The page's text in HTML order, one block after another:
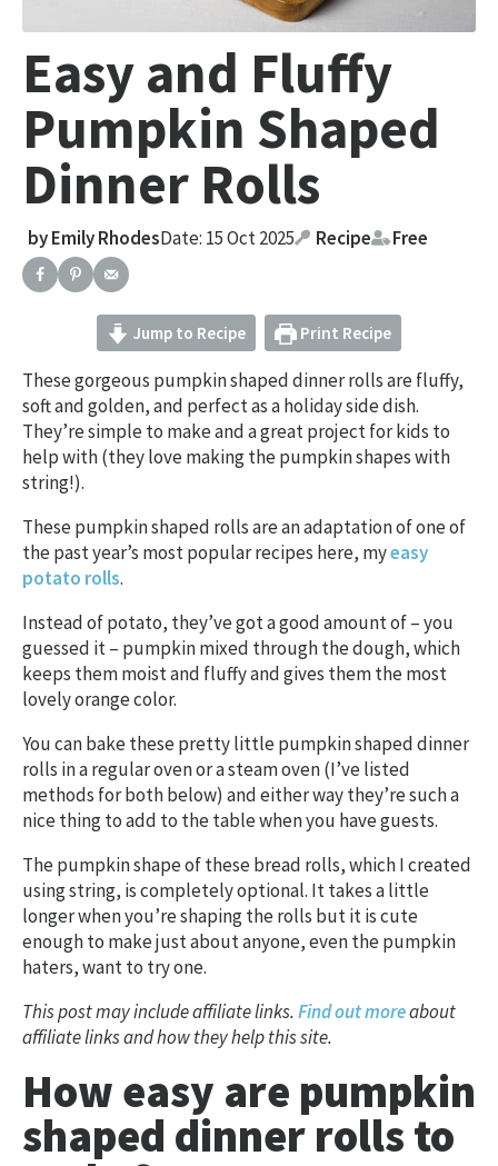
Easy and Fluffy
Pumpkin Shaped
Dinner Rolls
byEmily RhodesDate: 15 Oct 2025 Recipe Free
Jump to Recipe Print Recipe
These gorgeous pumpkin shaped dinner rolls are fluffy,
soft and golden, and perfect as a holiday side dish.
They’re simple to make and a great project for kids to
help with (they love making the pumpkin shapes with
string!).
These pumpkin shaped rolls are an adaptation of one of
the past year’s most popular recipes here, myeasy
potato rolls.
Instead of potato, they’ve got a good amount of – you
guessed it – pumpkin mixed through the dough, which
keeps them moist and fluffy and gives them the most
lovely orange color.
You can bake these pretty little pumpkin shaped dinner
rolls in a regular oven or a steam oven (I’ve listed
methods for both below) and either way they’re such a
nice thing to add to the table when you have guests.
The pumpkin shape of these bread rolls, which I created
using string, is completely optional. It takes a little
longer when you’re shaping the rolls but it is cute
enough to make just about anyone, even the pumpkin
haters, want to try one.
This post may include affiliate links.Find out moreabout
affiliate links and how they help this site.
How easy are pumpkin
shaped dinner rolls to